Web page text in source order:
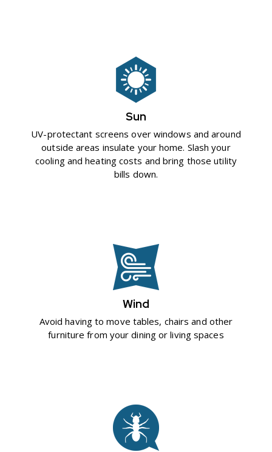
Sun
UV-protectant screens over windows and around
outside areas insulate your home. Slash your
cooling and heating costs and bring those utility
bills down.
Wind
Avoid having to move tables, chairs and other
furniture from your dining or living spaces